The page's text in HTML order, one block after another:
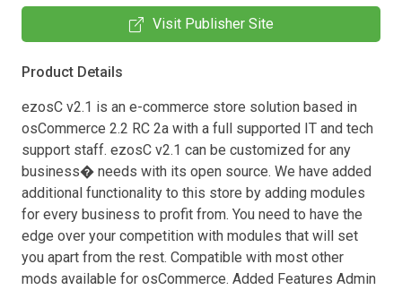
Visit Publisher Site
Product Details
ezosC v2.1 is an e-commerce store solution based in
osCommerce 2.2 RC 2a with a full supported IT and tech
support staff. ezosC v2.1 can be customized for any
business� needs with its open source. We have added
additional functionality to this store by adding modules
for every business to profit from. You need to have the
edge over your competition with modules that will set
you apart from the rest. Compatible with most other
mods available for osCommerce. Added Features Admin